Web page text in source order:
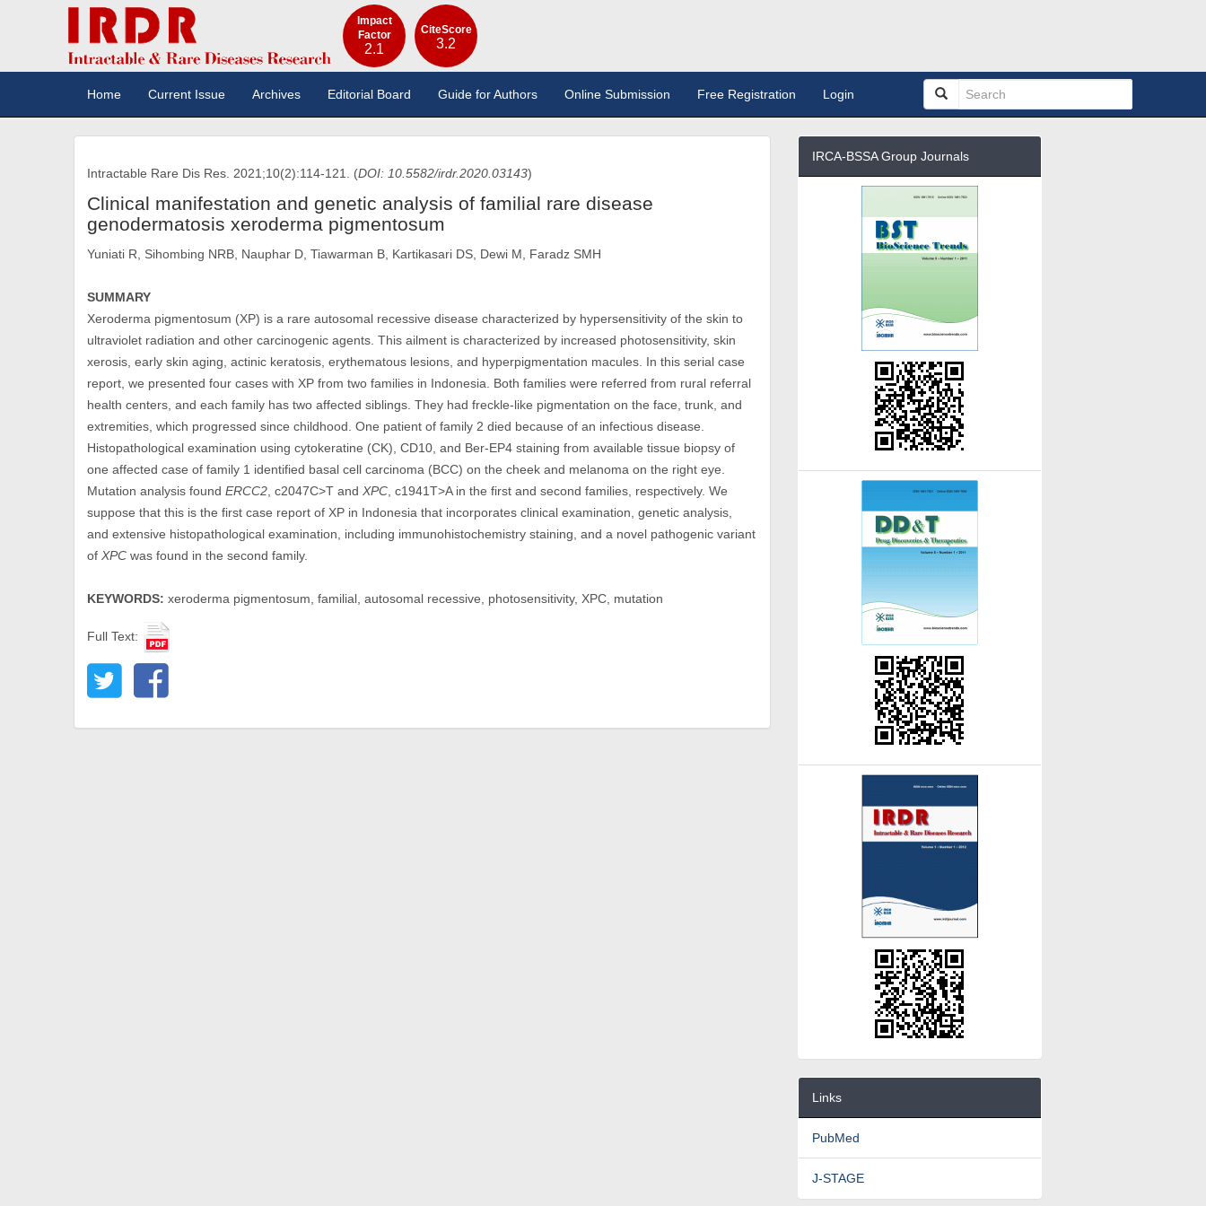
Impact
Factor
2.1
CiteScore
3.2
Home Current Issue Archives Editorial Board Guide for Authors Online Submission Free Registration Login
Intractable Rare Dis Res. 2021;10(2):114-121. (DOI: 10.5582/irdr.2020.03143)
Clinical manifestation and genetic analysis of familial rare disease
genodermatosis xeroderma pigmentosum
Yuniati R, Sihombing NRB, Nauphar D, Tiawarman B, Kartikasari DS, Dewi M, Faradz SMH
SUMMARY
Xeroderma pigmentosum (XP) is a rare autosomal recessive disease characterized by hypersensitivity of the skin to
ultraviolet radiation and other carcinogenic agents. This ailment is characterized by increased photosensitivity, skin
xerosis, early skin aging, actinic keratosis, erythematous lesions, and hyperpigmentation macules. In this serial case
report, we presented four cases with XP from two families in Indonesia. Both families were referred from rural referral
health centers, and each family has two affected siblings. They had freckle-like pigmentation on the face, trunk, and
extremities, which progressed since childhood. One patient of family 2 died because of an infectious disease.
Histopathological examination using cytokeratine (CK), CD10, and Ber-EP4 staining from available tissue biopsy of
one affected case of family 1 identified basal cell carcinoma (BCC) on the cheek and melanoma on the right eye.
Mutation analysis foundERCC2 , c2047C>T and XPC , c1941T>A in the first and second families, respectively. We
suppose that this is the first case report of XP in Indonesia that incorporates clinical examination, genetic analysis,
and extensive histopathological examination, including immunohistochemistry staining, and a novel pathogenic variant
of XPC was found in the second family.
KEYWORDS: xeroderma pigmentosum, familial, autosomal recessive, photosensitivity, XPC, mutation
Full Text:
IRCA-BSSA Group Journals
Links
PubMed
J-STAGE